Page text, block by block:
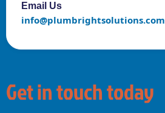
Email Us
info@plumbrightsolutions.com
Get in touch today